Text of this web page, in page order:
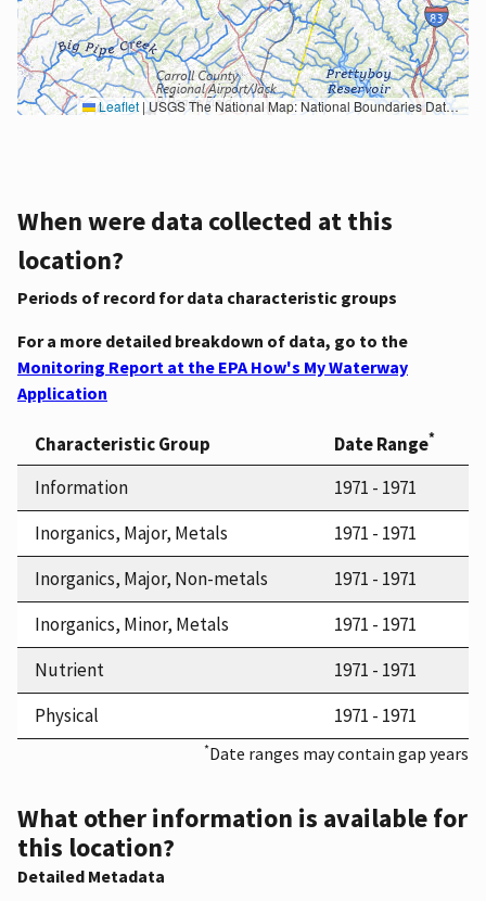
Leaflet |USGS The National Map: National Boundaries Dataset, 3DEP Elevation Program, Geographic Names Information System, National Hydrography Dataset, National Land Cover Database, National Structures Dataset, and National Transportation Dataset; USGS Global Ecosystems; U.S. Census Bureau TIGER/Line data; USFS Road data; Natural Earth Data; U.S. Department of State HIU; NOAA National Centers for Environmental Information. Data refreshed October 27, 2025-v2.1
When were data collected at this
location?
Periods of record for data characteristic groups
For a more detailed breakdown of data, go to the
Monitoring Report at the EPA How's My Waterway
Application
Characteristic Group Date Range*
Information
1971 - 1971
Inorganics, Major, Metals
1971 - 1971
Inorganics, Major, Non-metals
1971 - 1971
Inorganics, Minor, Metals
1971 - 1971
Nutrient
1971 - 1971
Physical
1971 - 1971
*Date ranges may contain gap years
What other information is available for
this location?
Detailed Metadata